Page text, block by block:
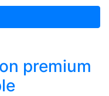
premium